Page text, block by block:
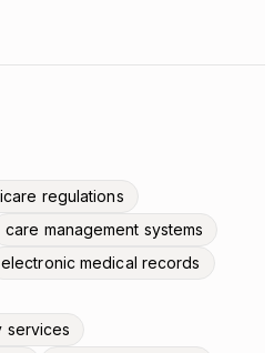
regulations
care management systems
electronic medical records
services